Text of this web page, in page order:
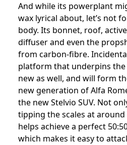
And while its powerplant
wax lyrical about, let’s not
body. Its bonnet, roof,
diffuser and even the
from carbon-fibre.
platform that underpins the
new as well, and will form
new generation of Alfa
the new Stelvio SUV. Not
tipping the scales at around
helps achieve a perfect
which makes it easy to